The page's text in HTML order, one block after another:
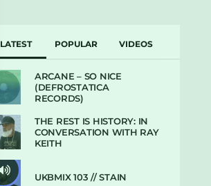
LATEST POPULAR VIDEOS
ARCANE – SO NICE
(DEFROSTATICA
RECORDS)
THE REST IS HISTORY: IN
CONVERSATION WITH RAY
KEITH
UKBMIX 103 // STAIN